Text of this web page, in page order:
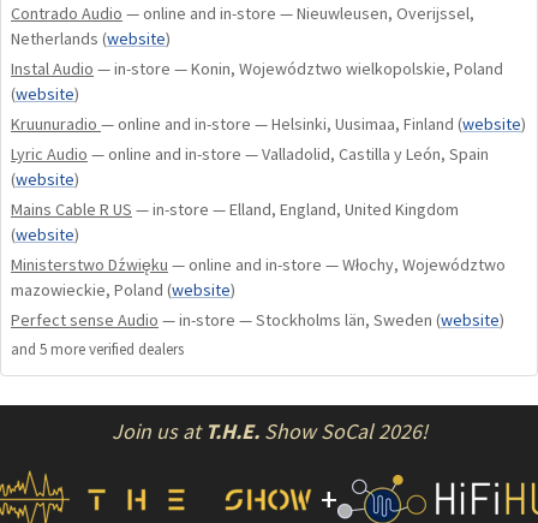
Central pin: tellurium copper tube (high conductivity)
Ground: phosphor bronze
Plating: rhodium plating
Sheathing: aluminum + carbon
Contrado Audio — online and in-store — Nieuwleusen, Overijssel,
Netherlands (website)
Instal Audio — in-store — Konin, Województwo wielkopolskie, Poland
(website)
Kruunuradio — online and in-store — Helsinki, Uusimaa, Finland (website)
Lyric Audio — online and in-store — Valladolid, Castilla y León, Spain
(website)
Mains Cable R US — in-store — Elland, England, United Kingdom
(website)
Ministerstwo Dźwięku — online and in-store — Włochy, Województwo
mazowieckie, Poland (website)
Perfect sense Audio — in-store — Stockholms län, Sweden (website)
and 5 more verified dealers
Join us at T.H.E.Show SoCal 2026!
+